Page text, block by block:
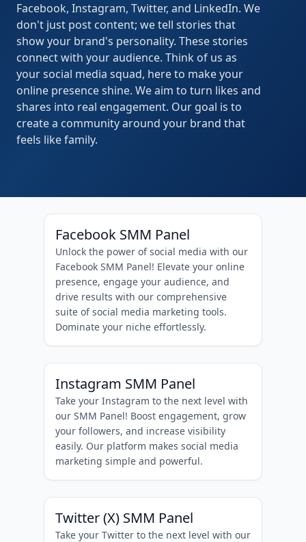
Facebook, Instagram, Twitter, and LinkedIn. We
don't just post content; we tell stories that
show your brand's personality. These stories
connect with your audience. Think of us as
your social media squad, here to make your
online presence shine. We aim to turn likes and
shares into real engagement. Our goal is to
create a community around your brand that
feels like family.
Facebook SMM Panel
Unlock the power of social media with our
Facebook SMM Panel! Elevate your online
presence, engage your audience, and
drive results with our comprehensive
suite of social media marketing tools.
Dominate your niche effortlessly.
Instagram SMM Panel
Take your Instagram to the next level with
our SMM Panel! Boost engagement, grow
your followers, and increase visibility
easily. Our platform makes social media
marketing simple and powerful.
Twitter (X) SMM Panel
Take your Twitter to the next level with our